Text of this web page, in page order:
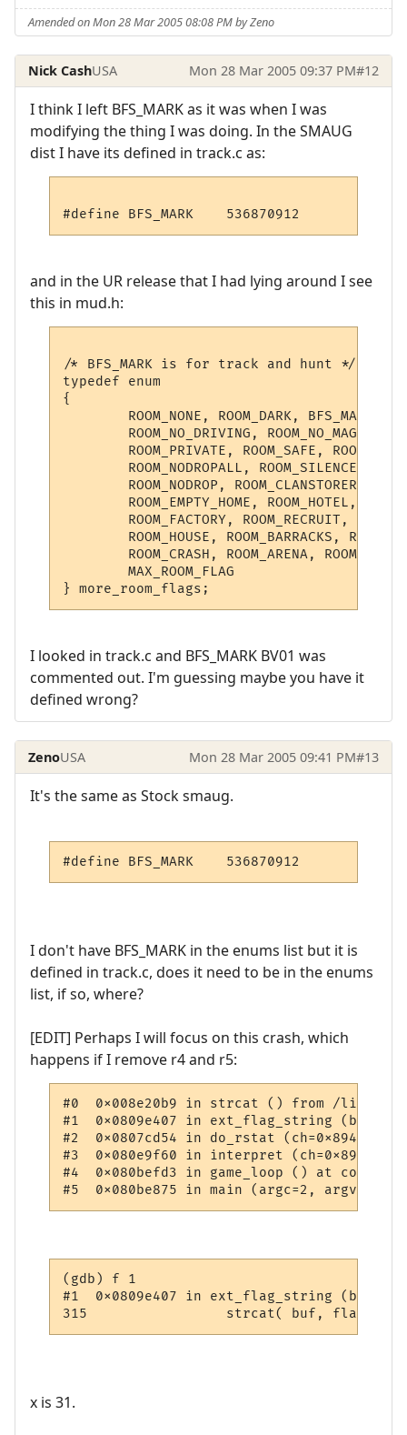
Amended on Mon 28 Mar 2005 08:08 PM by Zeno
Nick CashUSA Mon 28 Mar 2005 09:37 PM#12
I think I left BFS_MARK as it was when I was
modifying the thing I was doing. In the SMAUG
dist I have its defined in track.c as:
and in the UR release that I had lying around I see
this in mud.h:
/* BFS_MARK is for track and hunt */
typedef enum
{
	MAX_ROOM_FLAG
I looked in track.c and BFS_MARK BV01 was
commented out. I'm guessing maybe you have it
defined wrong?
ZenoUSA Mon 28 Mar 2005 09:41 PM#13
It's the same as Stock smaug.
#define BFS_MARK    536870912
I don't have BFS_MARK in the enums list but it is
defined in track.c, does it need to be in the enums
list, if so, where?
[EDIT] Perhaps I will focus on this crash, which
happens if I remove r4 and r5:
#0  0x008e20b9 in strcat () from /lib/
#1  0x0809e407 in ext_flag_string
#2  0x0807cd54 in do_rstat
#3  0x080e9f60 in interpret
#4  0x080befd3 in game_loop () at
(gdb) f 1
#1  0x0809e407 in ext_flag_string
x is 31.